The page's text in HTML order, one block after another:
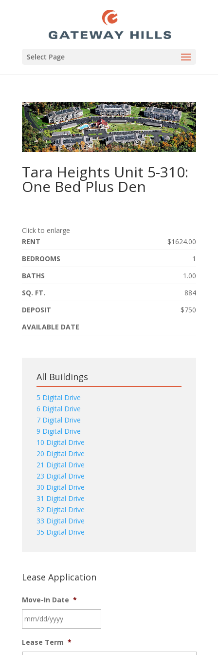
Select Page
Tara Heights Unit 5-310:
One Bed Plus Den
Click to enlarge
RENT
$1624.00
BEDROOMS
1
BATHS
1.00
SQ. FT.
884
DEPOSIT
$750
AVAILABLE DATE
All Buildings
5 Digital Drive
6 Digital Drive
7 Digital Drive
9 Digital Drive
10 Digital Drive
20 Digital Drive
21 Digital Drive
23 Digital Drive
30 Digital Drive
31 Digital Drive
32 Digital Drive
33 Digital Drive
35 Digital Drive
Lease Application
Move-In Date *
slash
Lease Term *